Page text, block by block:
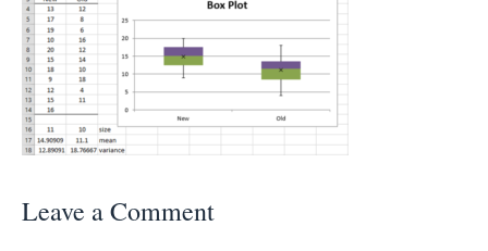
Leave a Comment